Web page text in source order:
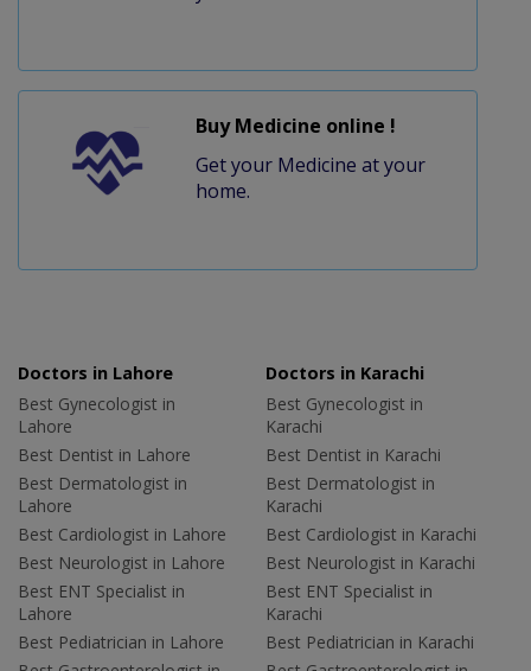
Buy Medicine online !
Get your Medicine at your
home.
Doctors in Lahore
Best Gynecologist in
Lahore
Best Dentist in Lahore
Best Dermatologist in
Lahore
Best Cardiologist in Lahore
Best Neurologist in Lahore
Best ENT Specialist in
Lahore
Best Pediatrician in Lahore
Doctors in Karachi
Best Gynecologist in
Karachi
Best Dentist in Karachi
Best Dermatologist in
Karachi
Best Cardiologist in Karachi
Best Neurologist in Karachi
Best ENT Specialist in
Karachi
Best Pediatrician in Karachi